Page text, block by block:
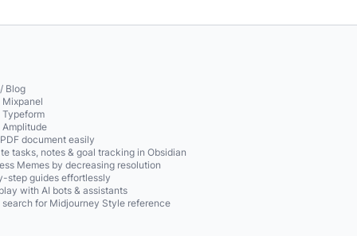
Blog
document easily
tasks, notes & goal tracking in Obsidian
Memes by decreasing resolution
step guides effortlessly
with AI bots & assistants
search for Midjourney Style reference